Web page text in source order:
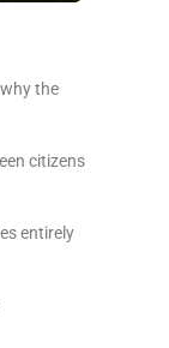
the
citizens
entirely